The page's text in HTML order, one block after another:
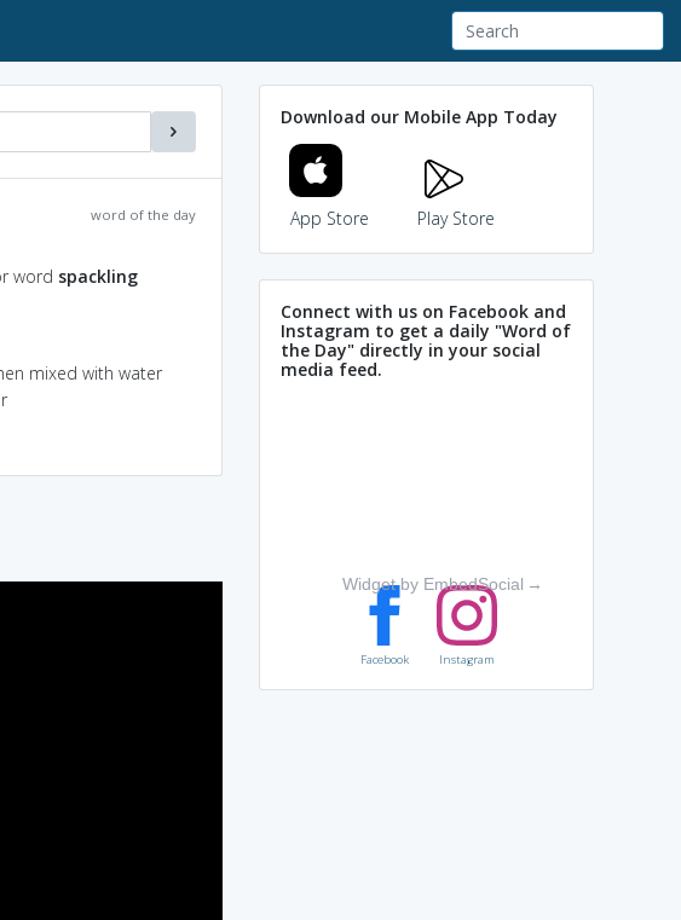
word of the day
word spackling
mixed with water
Download our Mobile App Today
App Store Play Store
Connect with us on Facebook and
Instagram to get a daily "Word of
the Day" directly in your social
media feed.
Widget by EmbedSocial →
Facebook Instagram